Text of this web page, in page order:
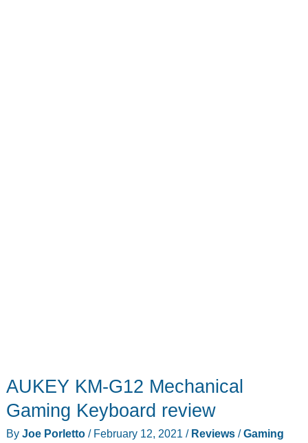
AUKEY KM-G12 Mechanical
Gaming Keyboard review
By Joe Porletto / February 12, 2021 / Reviews/Gaming